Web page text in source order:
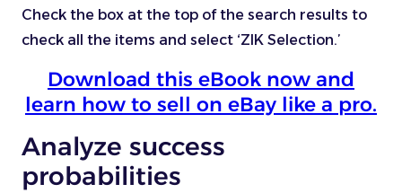
Check the box at the top of the search results to
check all the items and select ‘ZIK Selection.’
Download this eBook now and
learn how to sell on eBay like a pro.
Analyze success
probabilities